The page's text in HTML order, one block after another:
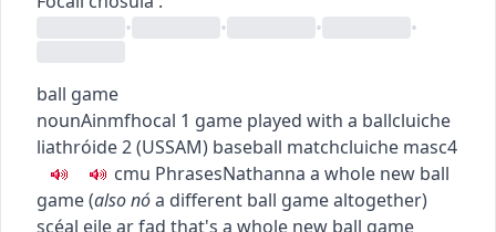
•
• • •
ball game
nounAinmfhocal 1 game played with a ballcluiche
liathróide2(USSAM) baseball matchcluiche masc4
cmu PhrasesNathanna a whole new ball
game(alsonóa different ball game altogether)
scéal eile ar fad that's a whole new ball game